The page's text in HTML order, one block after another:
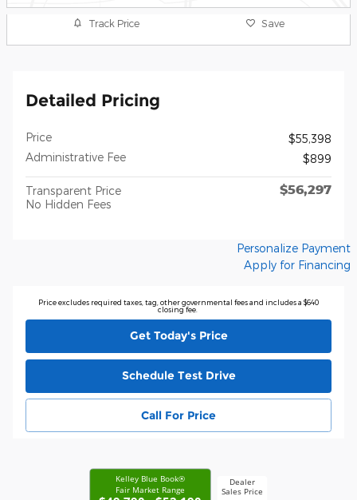
Track Price Save
Detailed Pricing
Price
$55,398
Administrative Fee
$899
Transparent Price
No Hidden Fees
$56,297
Personalize Payment
Apply for Financing
Price excludes required taxes, tag, other governmental fees and includes a $640
closing fee.
Get Today's Price
Schedule Test Drive
Call For Price